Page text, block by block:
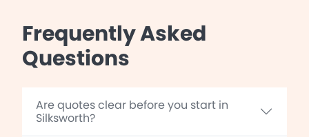
Frequently Asked
Questions
Are quotes clear before you start in
Silksworth?